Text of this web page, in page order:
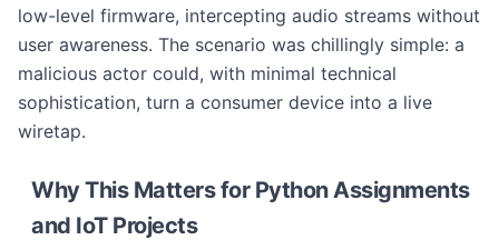
low-level firmware, intercepting audio streams without
user awareness. The scenario was chillingly simple: a
malicious actor could, with minimal technical
sophistication, turn a consumer device into a live
wiretap.
Why This Matters for Python Assignments
and IoT Projects